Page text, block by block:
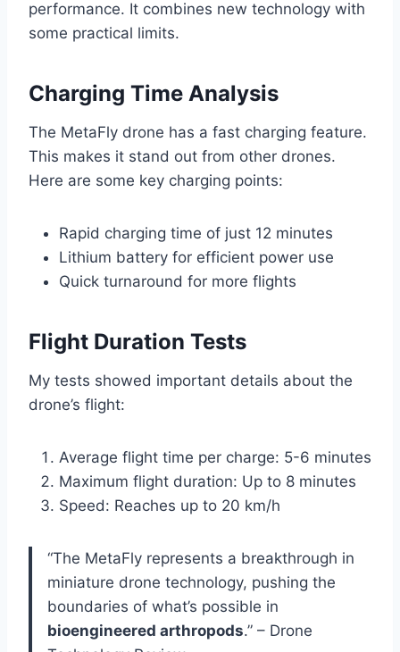
performance. It combines new technology with
some practical limits.
Charging Time Analysis
The MetaFly drone has a fast charging feature.
This makes it stand out from other drones.
Here are some key charging points:
Rapid charging time of just 12 minutes
Lithium battery for efficient power use
Quick turnaround for more flights
Flight Duration Tests
My tests showed important details about the
drone’s flight:
Average flight time per charge: 5-6 minutes
Maximum flight duration: Up to 8 minutes
Speed: Reaches up to 20 km/h
“The MetaFly represents a breakthrough in
miniature drone technology, pushing the
boundaries of what’s possible in
bioengineered arthropods.” – Drone